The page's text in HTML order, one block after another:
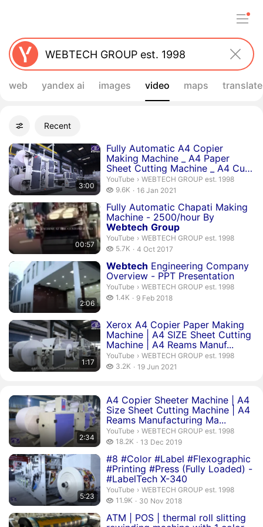
web yandex ai images video maps translate
Filters Recent
Search results
3:00
Fully Automatic A4 Copier
Making Machine _ A4 Paper
Sheet Cutting Machine _ A4 Cut
Si...
Duration 3 minutes
YouTube › WEBTECH GROUP est. 1998.
WEBTECH GROUP est. 1998
9.6K
9.6 thousand views
16 Jan 2021
00:57
Fully Automatic Chapati Making
Machine - 2500/hour By
Webtech Group
Duration 57 seconds
YouTube › WEBTECH GROUP est. 1998.
WEBTECH GROUP est. 1998
5.7K
5.7 thousand views
4 Oct 2017
2:06
Webtech Engineering Company
Overview - PPT Presentation
Duration 2 minutes 6 seconds
YouTube › WEBTECH GROUP est. 1998.
WEBTECH GROUP est. 1998
1.4K
1.4 thousand views
9 Feb 2018
1:17
Xerox A4 Copier Paper Making
Machine | A4 SIZE Sheet Cutting
Machine | A4 Reams Manuf...
Duration 1 minute 17 seconds
YouTube › WEBTECH GROUP est. 1998.
WEBTECH GROUP est. 1998
3.2K
3.2 thousand views
19 Jun 2021
2:34
A4 Copier Sheeter Machine | A4
Size Sheet Cutting Machine | A4
Reams Manufacturing Ma...
Duration 2 minutes 34 seconds
YouTube › WEBTECH GROUP est. 1998.
WEBTECH GROUP est. 1998
18.2K
18.2 thousand views
13 Dec 2019
5:23
#8 #Color #Label #Flexographic
#Printing #Press (Fully Loaded) -
#LabelTech X-340
Duration 5 minutes 23 seconds
YouTube › WEBTECH GROUP est. 1998.
WEBTECH GROUP est. 1998
11.9K
11.9 thousand views
30 Nov 2018
ATM | POS | thermal roll slitting
Duration 3 minutes 7 seconds